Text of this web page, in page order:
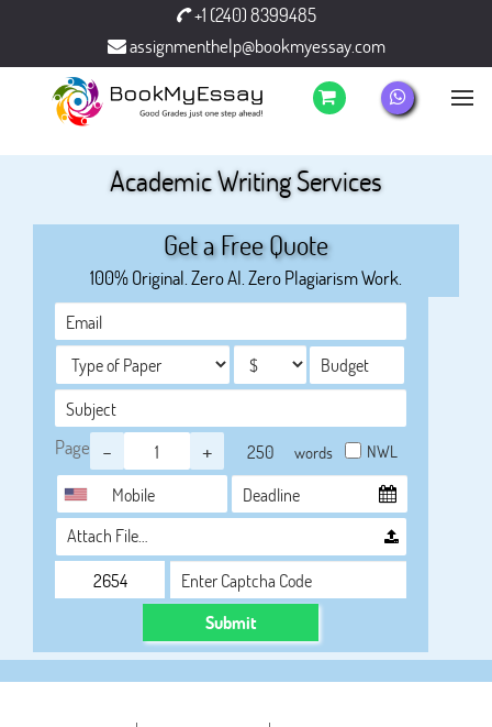
+1 (240) 8399485
assignmenthelp@bookmyessay.com
Academic Writing Services
Get a Free Quote
100% Original. Zero AI. Zero Plagiarism Work.
Page - + words NWL
Attach File…
Submit